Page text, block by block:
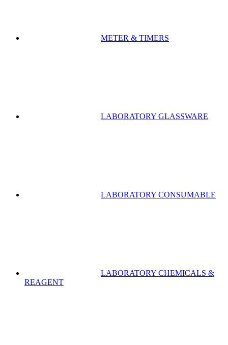
METER & TIMERS
LABORATORY GLASSWARE
LABORATORY CONSUMABLE
LABORATORY CHEMICALS &
REAGENT